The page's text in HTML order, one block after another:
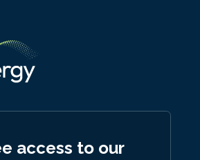
access to our